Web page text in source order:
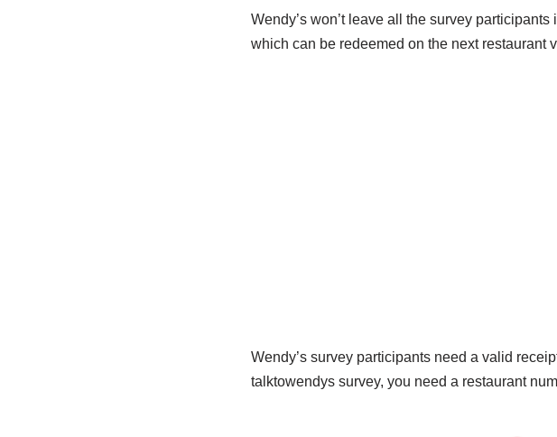
Wendy’s won’t leave all the survey
which can be redeemed on the next restaurant
Wendy’s survey participants need a valid
talktowendys survey, you need a restaurant